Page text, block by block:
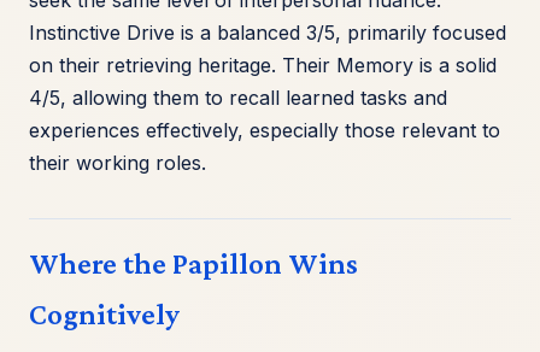
Instinctive Drive is a balanced 3/5, primarily focused
on their retrieving heritage. Their Memory is a solid
4/5, allowing them to recall learned tasks and
experiences effectively, especially those relevant to
their working roles.
Where the Papillon Wins
Cognitively